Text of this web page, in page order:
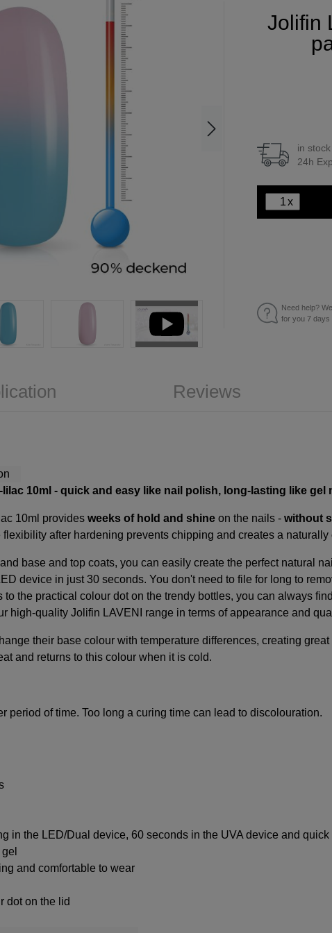
Jolifin
in stock
24h
x
Need help?
for you 7 days
Reviews
10ml - quick and easy like nail polish, long-lasting like gel
10ml provides weeks of hold and shine on the nails - without
after hardening prevents chipping and creates a naturally
base and top coats, you can easily create the perfect natural
device in just 30 seconds. You don't need to file for long to
the practical colour dot on the trendy bottles, you can always
high-quality Jolifin LAVENI range in terms of appearance and
their base colour with temperature differences, creating
and returns to this colour when it is cold.
period of time. Too long a curing time can lead to discolouration.
in the LED/Dual device, 60 seconds in the UVA device and
and comfortable to wear
dot on the lid